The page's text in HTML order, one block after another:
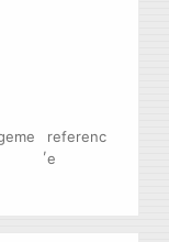
,
referenc
e